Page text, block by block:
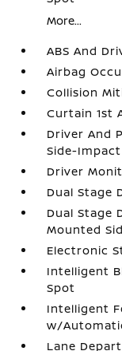
More...
ABS And
Airbag
Collision
Curtain 1st
Driver And
Side-
Driver
Dual Stage
Dual Stage
Mounted
Electronic
Intelligent
Spot
Intelligent
w/
Lane